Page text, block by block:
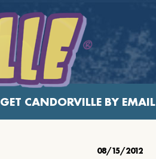
GET CANDORVILLE BY EMAIL
08/15/2012